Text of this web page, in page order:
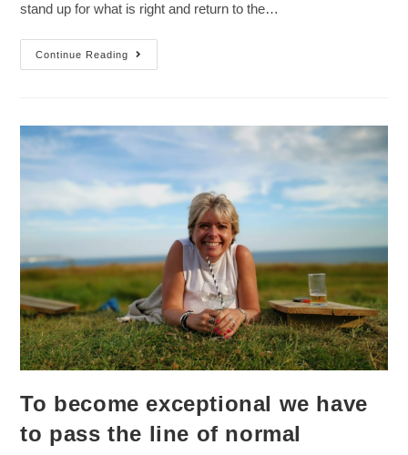
stand up for what is right and return to the…
Continue Reading
To become exceptional we have
to pass the line of normal